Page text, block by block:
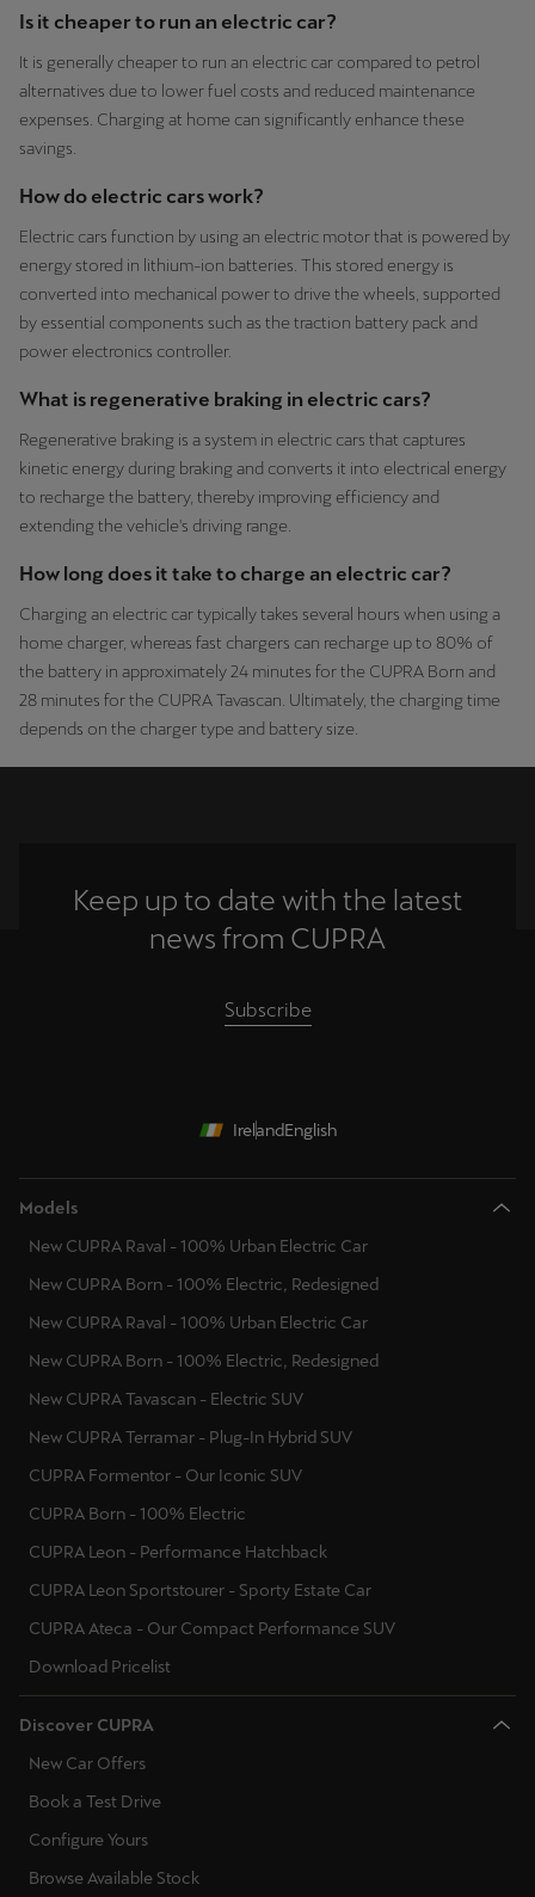
Is it cheaper to run an electric car?
It is generally cheaper to run an electric car compared to petrol
alternatives due to lower fuel costs and reduced maintenance
expenses. Charging at home can significantly enhance these
savings.
How do electric cars work?
Electric cars function by using an electric motor that is powered by
energy stored in lithium-ion batteries. This stored energy is
converted into mechanical power to drive the wheels, supported
by essential components such as the traction battery pack and
power electronics controller.
What is regenerative braking in electric cars?
Regenerative braking is a system in electric cars that captures
kinetic energy during braking and converts it into electrical energy
to recharge the battery, thereby improving efficiency and
extending the vehicle's driving range.
How long does it take to charge an electric car?
Charging an electric car typically takes several hours when using a
home charger, whereas fast chargers can recharge up to 80% of
the battery in approximately 24 minutes for the CUPRA Born and
28 minutes for the CUPRA Tavascan. Ultimately, the charging time
depends on the charger type and battery size.
Keep up to date with the latest
news from CUPRA
Subscribe
IrelandEnglish
Models
New CUPRA Raval - 100% Urban Electric Car
New CUPRA Born - 100% Electric, Redesigned
New CUPRA Raval - 100% Urban Electric Car
New CUPRA Born - 100% Electric, Redesigned
New CUPRA Tavascan - Electric SUV
New CUPRA Terramar - Plug-In Hybrid SUV
CUPRA Formentor - Our Iconic SUV
CUPRA Born - 100% Electric
CUPRA Leon - Performance Hatchback
CUPRA Leon Sportstourer - Sporty Estate Car
CUPRA Ateca - Our Compact Performance SUV
Download Pricelist
Discover CUPRA
New Car Offers
Book a Test Drive
Configure Yours
Browse Available Stock